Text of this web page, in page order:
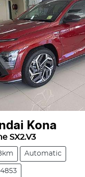
Kona
SX2.V3
Automatic